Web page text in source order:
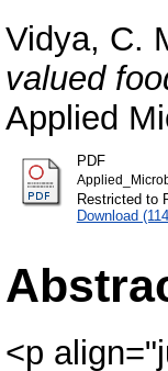
Vidya, C.
valued
Applied
PDF
Restricted to
Download
<p